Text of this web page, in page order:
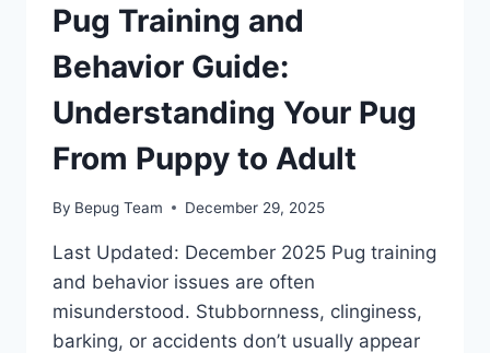
Pug Training and
Behavior Guide:
Understanding Your Pug
From Puppy to Adult
By Bepug Team December 29, 2025
Last Updated: December 2025 Pug training
and behavior issues are often
misunderstood. Stubbornness, clinginess,
barking, or accidents don’t usually appear